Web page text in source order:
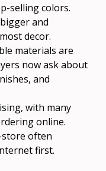
selling colors.
and
decor.
materials are
now ask about
and
with many
online.
store often
first.